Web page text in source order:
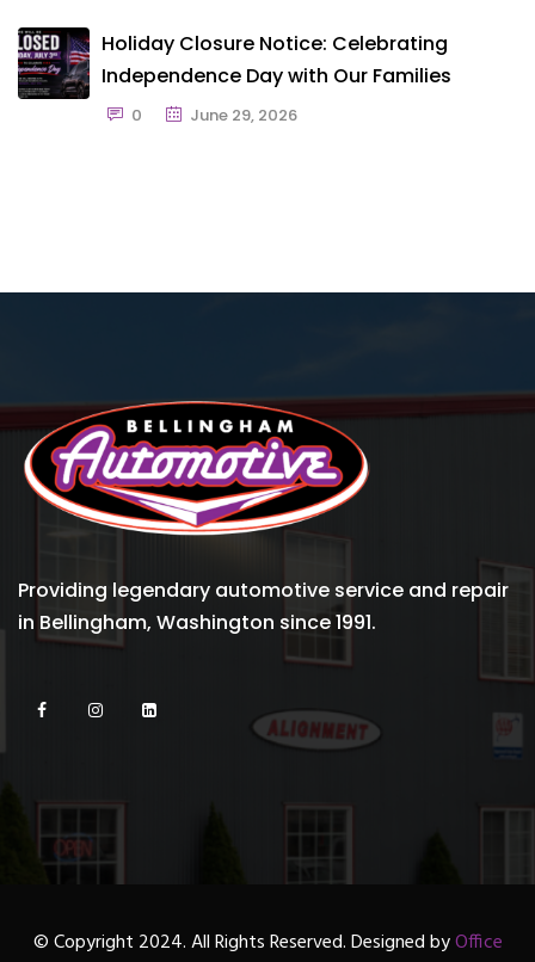
Holiday Closure Notice: Celebrating
Independence Day with Our Families
0 June 29, 2026
Providing legendary automotive service and repair
in Bellingham, Washington since 1991.
© Copyright 2024. All Rights Reserved. Designed byOffice